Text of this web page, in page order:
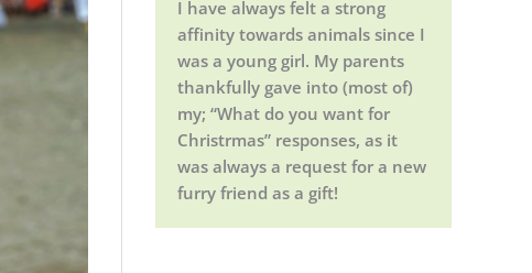
I have always felt a strong
affinity towards animals since I
was a young girl. My parents
thankfully gave into (most of)
my; “What do you want for
Christrmas” responses, as it
was always a request for a new
furry friend as a gift!